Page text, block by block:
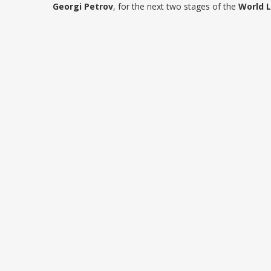
Georgi Petrov, for the next two stages of the World